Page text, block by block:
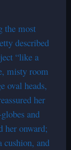
the most
described
“like a
misty room
oval heads,
her
and
her onward;
cushion, and